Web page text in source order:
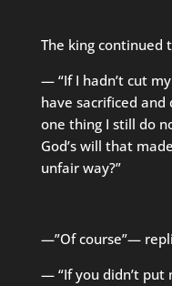
The king continued
— “If I hadn’t cut
have sacrificed and
one thing I still do
God’s will that
unfair way?”
—”Of course”—
— “If you didn’t put